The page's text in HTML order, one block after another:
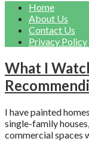
Home
About Us
Contact Us
Privacy Policy
What I
I have painted
single-family
commercial spaces